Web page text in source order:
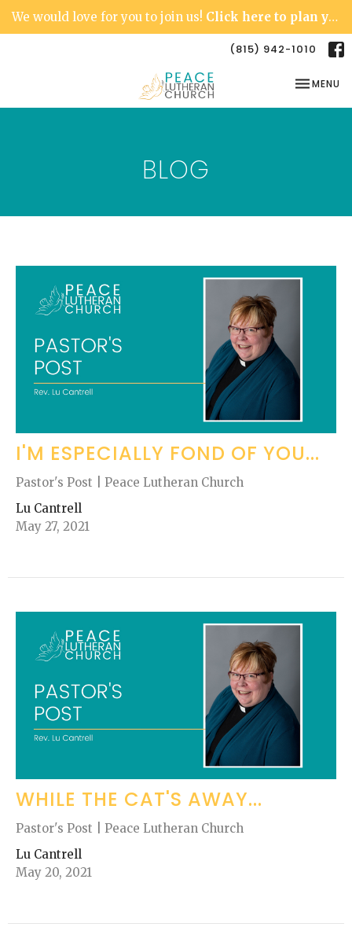
We would love for you to join us! Click here to plan your visit.
(815) 942-1010
TOGGLE
MENU
BLOG
I'M ESPECIALLY FOND OF YOU...
Pastor's Post | Peace Lutheran Church
Lu Cantrell
May 27, 2021
WHILE THE CAT'S AWAY...
Pastor's Post | Peace Lutheran Church
Lu Cantrell
May 20, 2021